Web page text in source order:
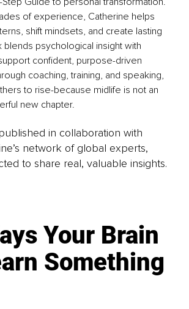
of experience, Catherine helps
shift mindsets, and create lasting
psychological insight with
confident, purpose-driven
coaching, training, and speaking,
to rise-because midlife is not an
new chapter.
in collaboration with
network of global experts,
to share real, valuable insights.
Your Brain
Something